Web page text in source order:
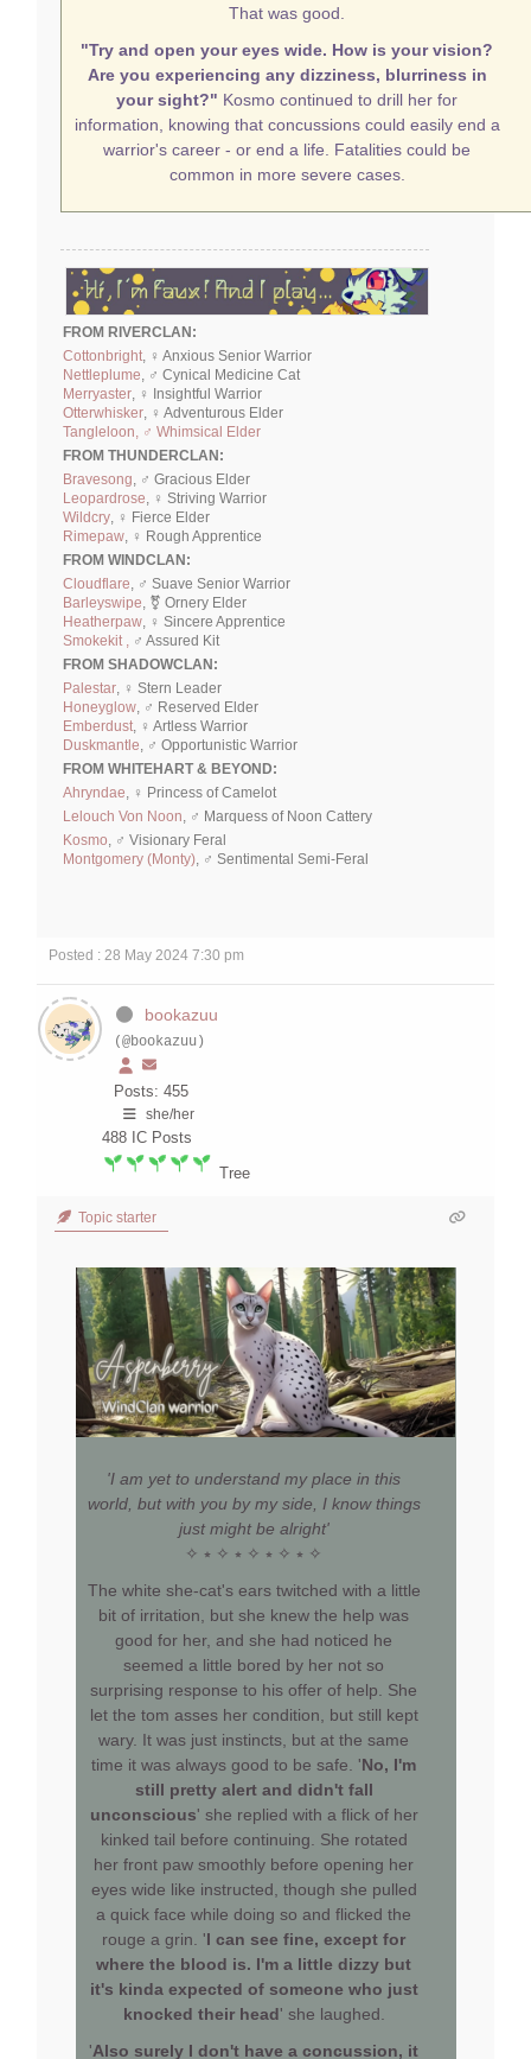
That was good.
"Try and open your eyes wide. How is your vision?
Are you experiencing any dizziness, blurriness in
your sight?" Kosmo continued to drill her for
information, knowing that concussions could easily end a
warrior's career - or end a life. Fatalities could be
common in more severe cases.
FROM RIVERCLAN:
Cottonbright , ♀ Anxious Senior Warrior
Nettleplume , ♂ Cynical Medicine Cat
Merryaster , ♀ Insightful Warrior
Otterwhisker , ♀ Adventurous Elder
Tangleloon, ♂ Whimsical Elder
FROM THUNDERCLAN:
Bravesong , ♂ Gracious Elder
Leopardrose , ♀ Striving Warrior
Wildcry , ♀ Fierce Elder
Rimepaw , ♀ Rough Apprentice
FROM WINDCLAN:
Cloudflare , ♂ Suave Senior Warrior
Barleyswipe , ⚧ Ornery Elder
Heatherpaw , ♀ Sincere Apprentice
Smokekit ,
♂ Assured Kit
FROM SHADOWCLAN:
Palestar , ♀ Stern Leader
Honeyglow , ♂ Reserved Elder
Emberdust , ♀ Artless Warrior
Duskmantle , ♂ Opportunistic Warrior
FROM WHITEHART & BEYOND:
Ahryndae , ♀ Princess of Camelot
Lelouch Von Noon , ♂ Marquess of Noon Cattery
Kosmo , ♂ Visionary Feral
Montgomery (Monty) , ♂ Sentimental Semi-Feral
Posted : 28 May 2024 7:30 pm
bookazuu
(@bookazuu)
Posts: 455
she/her
488 IC Posts
Tree
Topic starter
'I am yet to understand my place in this
world, but with you by my side, I know things
just might be alright'
✧ ⭒ ✧ ⭒ ✧ ⭒ ✧ ⭒ ✧
The white she-cat's ears twitched with a little
bit of irritation, but she knew the help was
good for her, and she had noticed he
seemed a little bored by her not so
surprising response to his offer of help. She
let the tom asses her condition, but still kept
wary. It was just instincts, but at the same
time it was always good to be safe. 'No, I'm
still pretty alert and didn't fall
unconscious' she replied with a flick of her
kinked tail before continuing. She rotated
her front paw smoothly before opening her
eyes wide like instructed, though she pulled
a quick face while doing so and flicked the
rouge a grin. 'I can see fine, except for
where the blood is. I'm a little dizzy but
it's kinda expected of someone who just
knocked their head' she laughed.
'Also surely I don't have a concussion, it